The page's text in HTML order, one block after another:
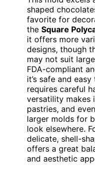
shaped
favorite for
the Square
it offers more
designs, though
may not suit
FDA-compliant
it’s safe and
requires careful
versatility makes
pastries, and
larger molds for
look elsewhere.
delicate, shell-
offers a great
and aesthetic